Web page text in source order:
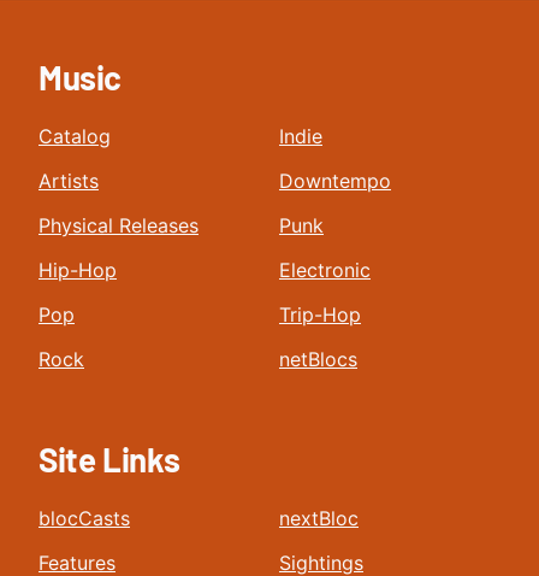
Music
Catalog
Artists
Physical Releases
Hip-Hop
Pop
Rock
Indie
Downtempo
Punk
Electronic
Trip-Hop
netBlocs
Site Links
blocCasts
Features
nextBloc
Sightings